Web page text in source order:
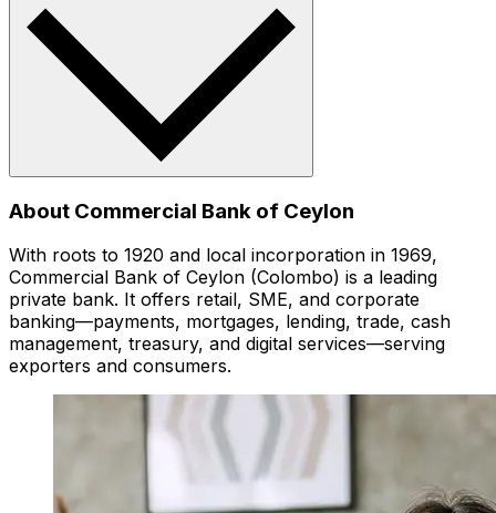
About Commercial Bank of Ceylon
With roots to 1920 and local incorporation in 1969,
Commercial Bank of Ceylon (Colombo) is a leading
private bank. It offers retail, SME, and corporate
banking—payments, mortgages, lending, trade, cash
management, treasury, and digital services—serving
exporters and consumers.